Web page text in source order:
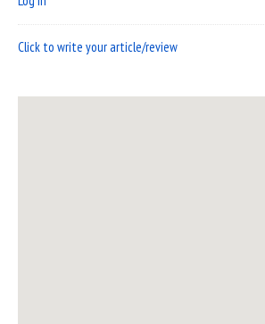
Click to write your article/review